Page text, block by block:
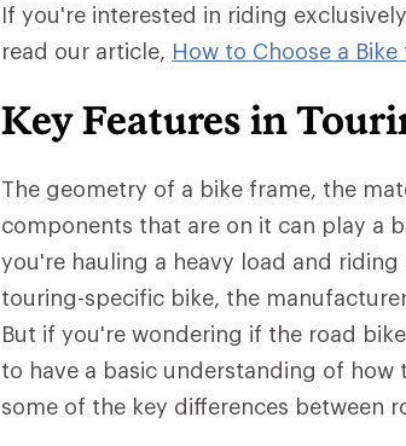
If you're interested in riding
read our article, How to Choose a
Key Features in
The geometry of a bike frame, the
components that are on it can play a
you're hauling a heavy load and
touring-specific bike, the
But if you're wondering if the road
to have a basic understanding of how
some of the key differences between